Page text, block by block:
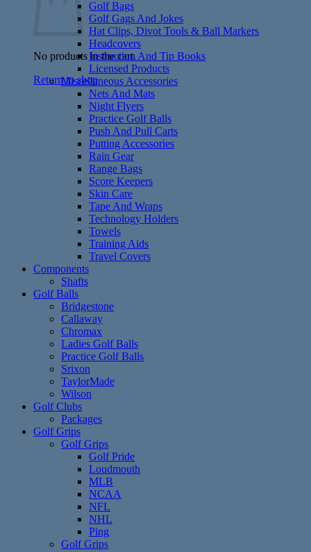
No products in the cart.
Return to shop
Golf Bags
Golf Gags And Jokes
Hat Clips, Divot Tools & Ball Markers
Headcovers
Instruction And Tip Books
Licensed Products
Miscellaneous Accessories
Nets And Mats
Night Flyers
Practice Golf Balls
Push And Pull Carts
Putting Accessories
Rain Gear
Range Bags
Score Keepers
Skin Care
Tape And Wraps
Technology Holders
Towels
Training Aids
Travel Covers
Components
Shafts
Golf Balls
Bridgestone
Callaway
Chromax
Ladies Golf Balls
Practice Golf Balls
Srixon
TaylorMade
Wilson
Golf Clubs
Packages
Golf Grips
Golf Grips
Golf Pride
Loudmouth
MLB
NCAA
NFL
NHL
Ping
Golf Grips